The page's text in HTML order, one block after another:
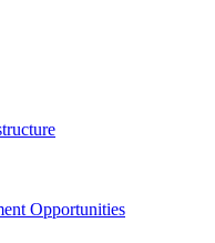
Opportunities